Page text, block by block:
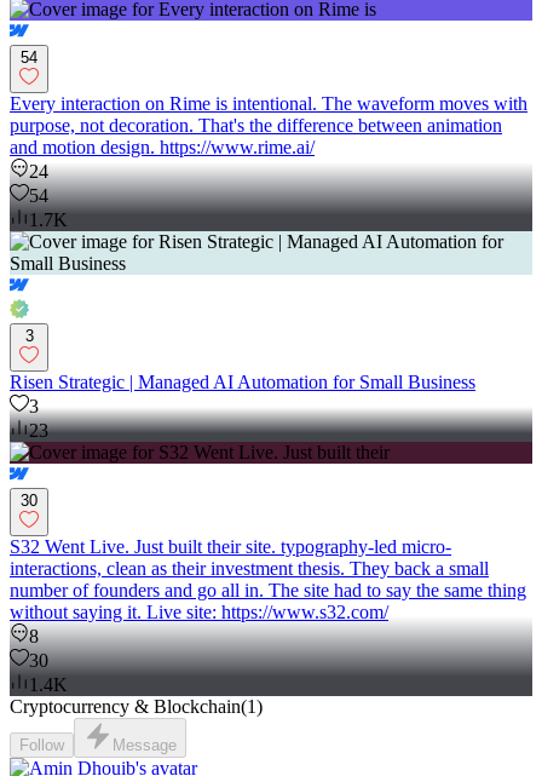
54
Every interaction on Rime is intentional. The waveform moves with
purpose, not decoration. That's the difference between animation
and motion design. https://www.rime.ai/
24
54
1.7K
3
Risen Strategic | Managed AI Automation for Small Business
3
23
30
S32 Went Live. Just built their site. typography-led micro-
interactions, clean as their investment thesis. They back a small
number of founders and go all in. The site had to say the same thing
without saying it. Live site: https://www.s32.com/
8
30
1.4K
Cryptocurrency & Blockchain(1)
Follow Message